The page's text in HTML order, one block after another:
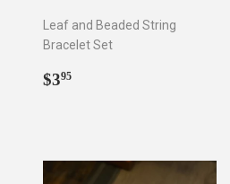
Leaf and Beaded String
Bracelet Set
Regular
$395